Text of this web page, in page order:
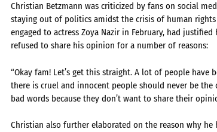
Christian Betzmann was criticized by fans on social
staying out of politics amidst the crisis of human
engaged to actress Zoya Nazir in February, had
refused to share his opinion for a number of reasons:
“Okay fam! Let’s get this straight. A lot of people
there is cruel and innocent people should never be
bad words because they don’t want to share their
Christian also further elaborated on the reason why